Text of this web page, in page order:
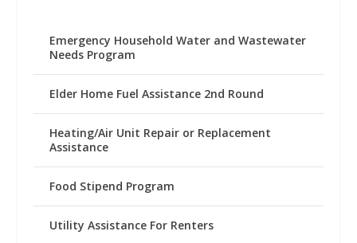
Emergency Household Water and Wastewater
Needs Program
Elder Home Fuel Assistance 2nd Round
Heating/Air Unit Repair or Replacement
Assistance
Food Stipend Program
Utility Assistance For Renters